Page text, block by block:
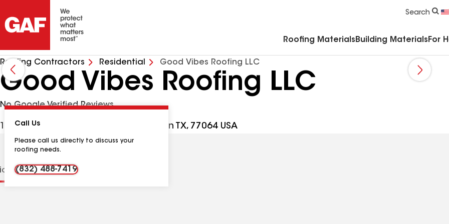
Search
Roofing Materials Building Materials For
Roofing Contractors Residential Good Vibes Roofing LLC
Good Vibes Roofing LLC
No Google Verified Reviews
17350 State Hwy 249 Ste 220, Houston TX, 77064 USA
Call Us
Please call us directly to discuss your
roofing needs.
(832) 488-7419
Contractor Details